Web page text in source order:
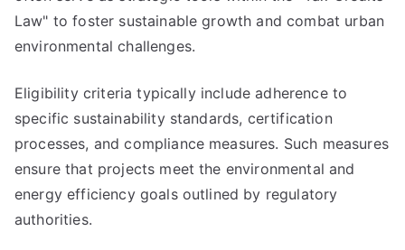
Law" to foster sustainable growth and combat urban
environmental challenges.
Eligibility criteria typically include adherence to
specific sustainability standards, certification
processes, and compliance measures. Such measures
ensure that projects meet the environmental and
energy efficiency goals outlined by regulatory
authorities.